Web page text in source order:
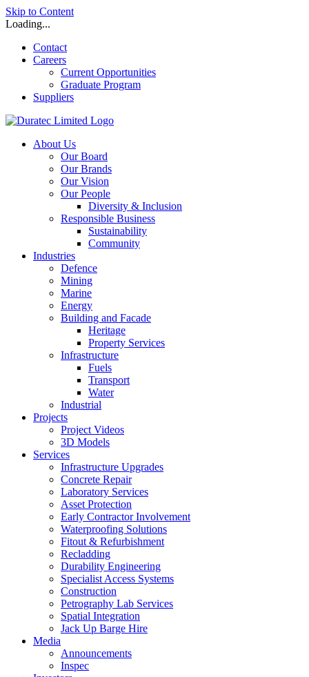
Skip to Content
Loading...
Contact
Careers
Current Opportunities
Graduate Program
Suppliers
About Us
Our Board
Our Brands
Our Vision
Our People
Diversity & Inclusion
Responsible Business
Sustainability
Community
Industries
Defence
Mining
Marine
Energy
Building and Facade
Heritage
Property Services
Infrastructure
Fuels
Transport
Water
Industrial
Projects
Project Videos
3D Models
Services
Infrastructure Upgrades
Concrete Repair
Laboratory Services
Asset Protection
Early Contractor Involvement
Waterproofing Solutions
Fitout & Refurbishment
Recladding
Durability Engineering
Specialist Access Systems
Construction
Petrography Lab Services
Spatial Integration
Jack Up Barge Hire
Media
Announcements
Inspec